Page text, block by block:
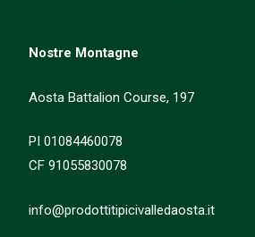
Nostre Montagne
Aosta Battalion Course, 197
PI 01084460078
CF 91055830078
info@prodottitipicivalledaosta.it